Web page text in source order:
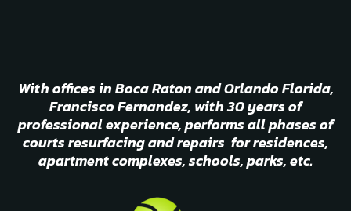
With offices in Boca Raton and Orlando Florida,
Francisco Fernandez, with 30 years of
professional experience, performs all phases of
courts resurfacing and repairs for residences,
apartment complexes, schools, parks, etc.